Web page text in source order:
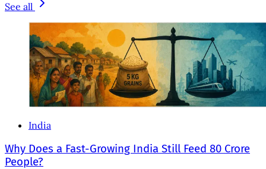
See all
India
Why Does a Fast-Growing India Still Feed 80 Crore
People?